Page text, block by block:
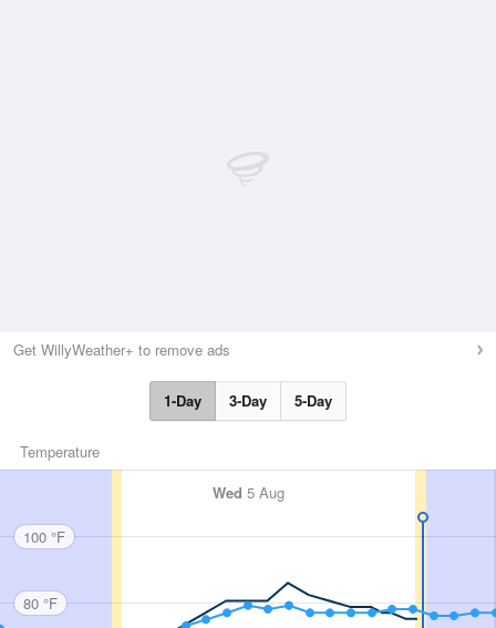
Get WillyWeather+ to remove ads
1-Day 3-Day 5-Day
Temperature
Wed 5 Aug
100 °F
80 °F